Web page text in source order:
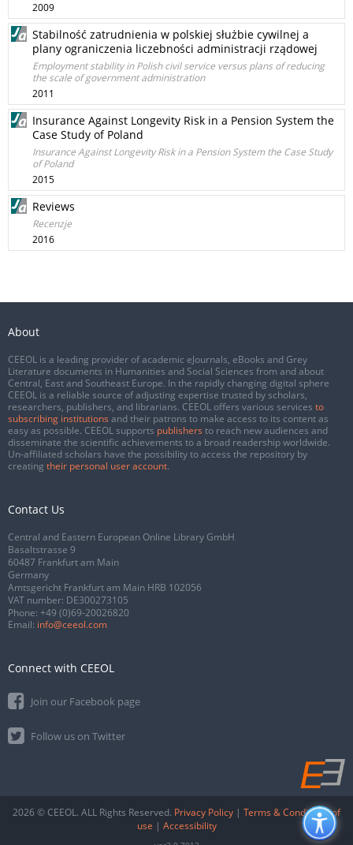
2009
Stabilność zatrudnienia w polskiej służbie cywilnej a
plany ograniczenia liczebności administracji rządowej
Employment stability in Polish civil service versus plans of reducing
the scale of government administration
2011
Insurance Against Longevity Risk in a Pension System the
Case Study of Poland
Insurance Against Longevity Risk in a Pension System the Case Study
of Poland
2015
Reviews
Recenzje
2016
About
CEEOL is a leading provider of academic eJournals, eBooks and Grey
Literature documents in Humanities and Social Sciences from and about
Central, East and Southeast Europe. In the rapidly changing digital sphere
CEEOL is a reliable source of adjusting expertise trusted by scholars,
researchers, publishers, and librarians. CEEOL offers various services to
subscribing institutions and their patrons to make access to its content as
easy as possible. CEEOL supports publishers to reach new audiences and
disseminate the scientific achievements to a broad readership worldwide.
Un-affiliated scholars have the possibility to access the repository by
creating their personal user account.
Contact Us
Central and Eastern European Online Library GmbH
Basaltstrasse 9
60487 Frankfurt am Main
Germany
Amtsgericht Frankfurt am Main HRB 102056
VAT number: DE300273105
Phone: +49 (0)69-20026820
Email: info@ceeol.com
Connect with CEEOL
Join our Facebook page
Follow us on Twitter
2026 © CEEOL. ALL Rights Reserved. Privacy Policy | Terms & Conditions of
use | Accessibility